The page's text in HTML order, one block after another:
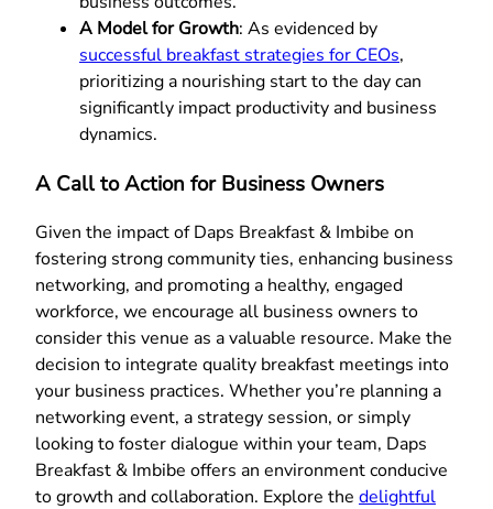
A Model for Growth: As evidenced by
successful breakfast strategies for CEOs,
prioritizing a nourishing start to the day can
significantly impact productivity and business
dynamics.
A Call to Action for Business Owners
Given the impact of Daps Breakfast & Imbibe on
fostering strong community ties, enhancing business
networking, and promoting a healthy, engaged
workforce, we encourage all business owners to
consider this venue as a valuable resource. Make the
decision to integrate quality breakfast meetings into
your business practices. Whether you’re planning a
networking event, a strategy session, or simply
looking to foster dialogue within your team, Daps
Breakfast & Imbibe offers an environment conducive
to growth and collaboration. Explore the delightful